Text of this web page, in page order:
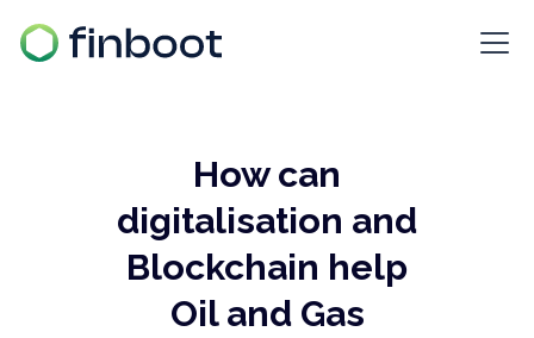
How can
digitalisation and
Blockchain help
Oil and Gas